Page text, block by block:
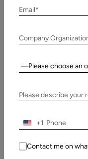
How to Develop
Real-time
many applications.
need to integrate
Email*
Company
Country:
Please describe your
+1
Contact me on